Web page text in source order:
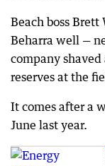
Beach boss
Beharra well —
company
reserves at the
It comes after a
June last year.